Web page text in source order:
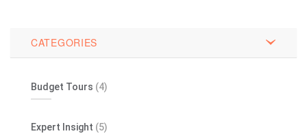
CATEGORIES
Budget Tours (4)
Expert Insight (5)